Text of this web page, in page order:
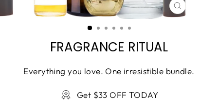
CLOSE
(ESC)
FRAGRANCE RITUAL
Everything you love. One irresistible bundle.
Get $33 OFF TODAY